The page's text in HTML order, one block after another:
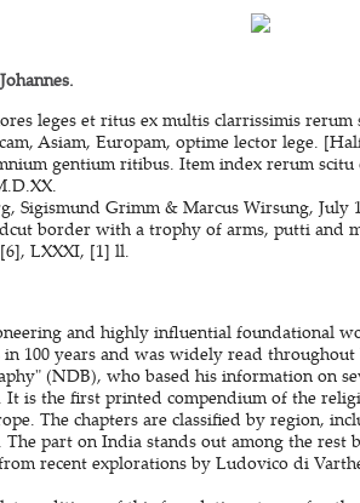
leges et ritus ex multis clarrissimis
Asiam, Europam, optime lector lege.
gentium ritibus. Item index rerum
Sigismund Grimm & Marcus Wirsung,
border with a trophy of arms, putti and
LXXXI, [1] ll.
and highly influential foundational
100 years and was widely read
(NDB), who based his information on
is the first printed compendium of the
The chapters are classified by region,
The part on India stands out among the rest
recent explorations by Ludovico di